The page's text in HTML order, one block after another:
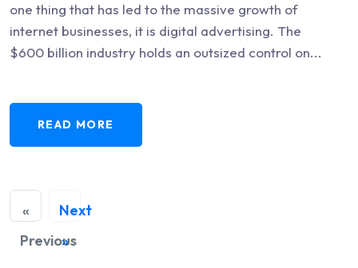
one thing that has led to the massive growth of
internet businesses, it is digital advertising. The
$600 billion industry holds an outsized control on...
READ MORE
«
Previous
Next
»